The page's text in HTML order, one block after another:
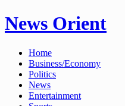
Skip
to
News Orient
Home
Business/Economy
Politics
News
Entertainment